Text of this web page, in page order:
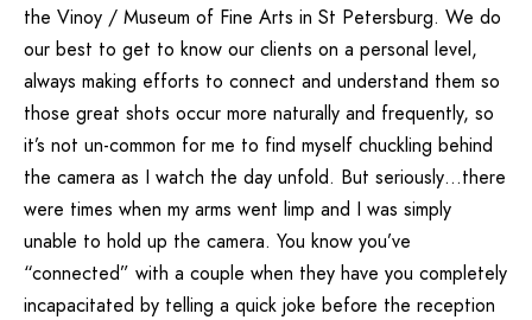
the Vinoy / Museum of Fine Arts in St Petersburg. We do
our best to get to know our clients on a personal level,
always making efforts to connect and understand them so
those great shots occur more naturally and frequently, so
it’s not un-common for me to find myself chuckling behind
the camera as I watch the day unfold. But seriously…there
were times when my arms went limp and I was simply
unable to hold up the camera. You know you’ve
“connected” with a couple when they have you completely
incapacitated by telling a quick joke before the reception